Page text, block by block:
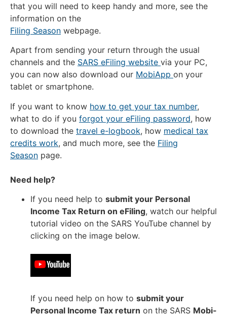
that you will need to keep handy and more, see the
information on the
Filing Season webpage.
Apart from sending your return through the usual
channels and the SARS eFiling website via your PC,
you can now also download our MobiApp on your
tablet or smartphone.
If you want to know how to get your tax number,
what to do if you forgot your eFiling password, how
to download the travel e-logbook, how medical tax
credits work, and much more, see the Filing
Season page.
Need help?
If you need help to submit your Personal
Income Tax Return on eFiling, watch our helpful
tutorial video on the SARS YouTube channel by
clicking on the image below.
If you need help on how to submit your
Personal Income Tax return on the SARS Mobi-